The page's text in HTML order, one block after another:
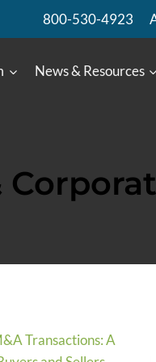
800-530-4923
News & Resources